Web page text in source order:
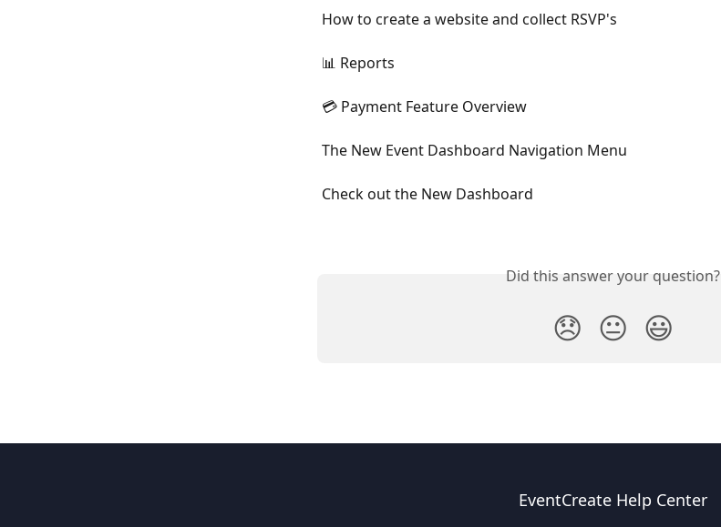
How to create a website and collect RSVP's
📊 Reports
💳 Payment Feature Overview
The New Event Dashboard Navigation Menu
Check out the New Dashboard
Did this answer your question?
😞 😐 😃
EventCreate Help Center